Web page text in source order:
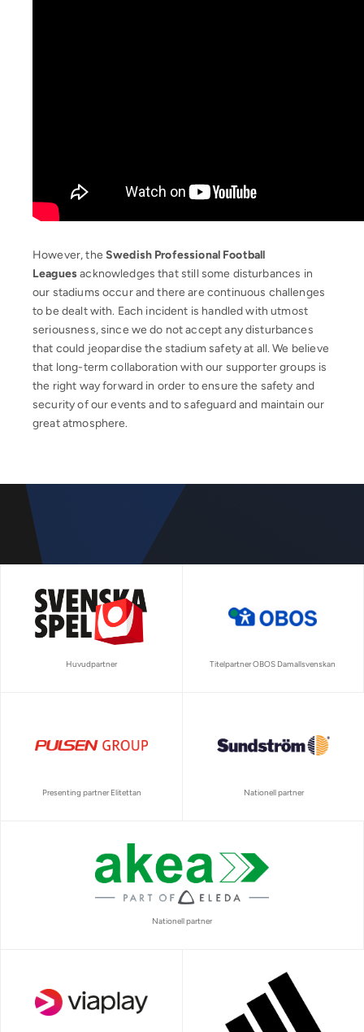
However, the Swedish Professional Football
Leaguesacknowledges that still some disturbances in
our stadiums occur and there are continuous challenges
to be dealt with. Each incident is handled with utmost
seriousness, since we do not accept any disturbances
that could jeopardise the stadium safety at all. We believe
that long-term collaboration with our supporter groups is
the right way forward in order to ensure the safety and
security of our events and to safeguard and maintain our
great atmosphere.
Huvudpartner Titelpartner OBOS Damallsvenskan
Presenting partner Elitettan Nationell partner
Nationell partner